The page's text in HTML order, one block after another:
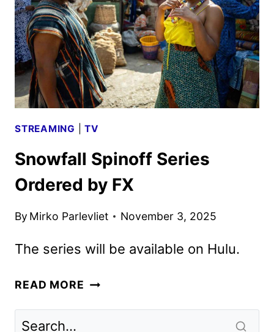
PREMIERE
ON
SEPTEMBER
8
STREAMING |TV
Snowfall Spinoff Series
Ordered by FX
By Mirko Parlevliet November 3, 2025
The series will be available on Hulu.
READ MORE SNOWFALL